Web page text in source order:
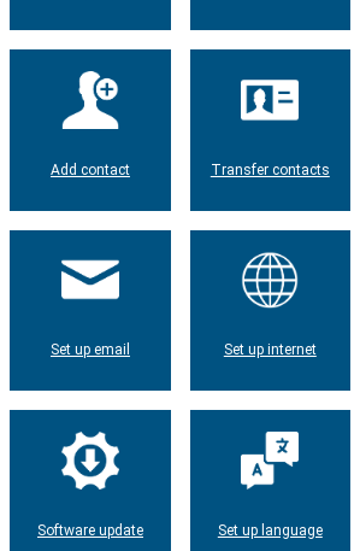
Add contact Transfer contacts
Set up email Set up internet
Software update Set up language